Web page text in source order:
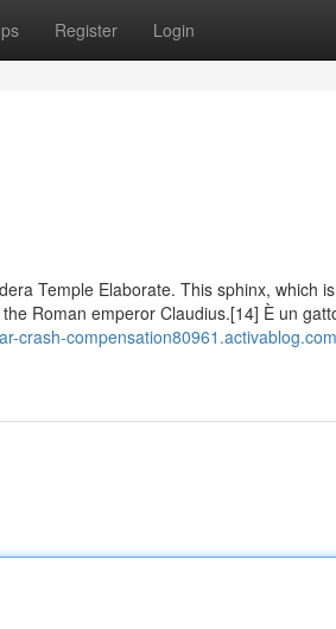
Register Login
Temple Elaborate. This sphinx, which
Roman emperor Claudius.[14] È un
crash-